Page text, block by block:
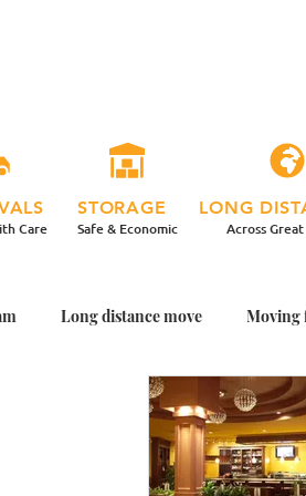
Across
Safe & Economic
Care
STORAGE LONG
Long distance move Moving
Moving House With Plants Packing